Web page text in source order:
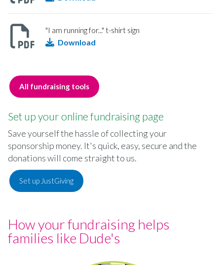
"I am running for..." t-shirt sign
Download
All fundraising tools
Set up your online fundraising page
Save yourself the hassle of collecting your
sponsorship money. It's quick, easy, secure and the
donations will come straight to us.
Set up JustGiving
How your fundraising helps
families like Dude's